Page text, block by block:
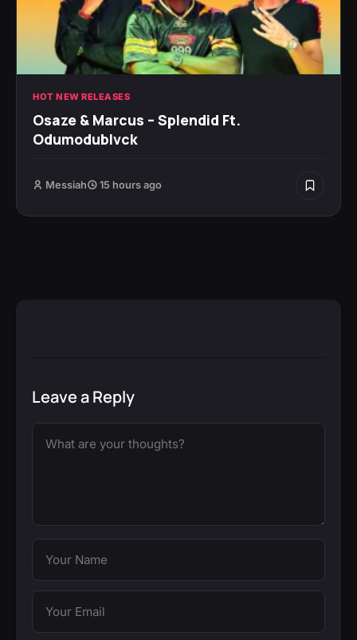
HOT NEW RELEASES
Osaze & Marcus – Splendid Ft.
Odumodublvck
Messiah 15 hours ago
Leave a Reply